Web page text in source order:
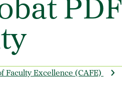
PDF
Faculty Excellence (CAFE)